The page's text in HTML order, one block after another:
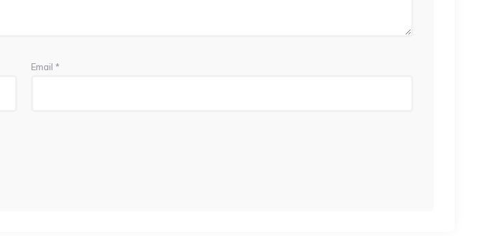
Email *